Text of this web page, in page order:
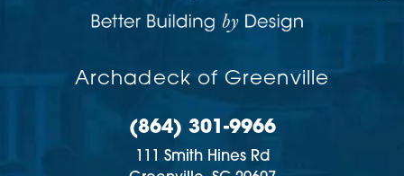
Archadeck of Greenville
(864) 301-9966
111 Smith Hines Rd